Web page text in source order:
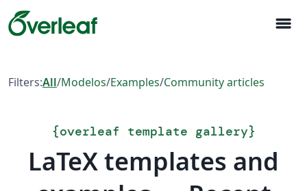
menu
Filters:All/Modelos/Examples/Community articles
{overleaf template gallery}
LaTeX templates and